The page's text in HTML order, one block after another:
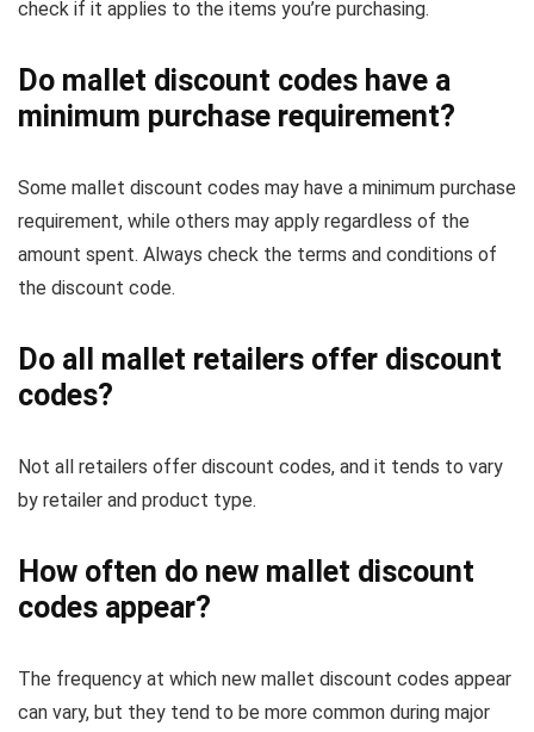
check if it applies to the items you’re purchasing.
Do mallet discount codes have a
minimum purchase requirement?
Some mallet discount codes may have a minimum purchase
requirement, while others may apply regardless of the
amount spent. Always check the terms and conditions of
the discount code.
Do all mallet retailers offer discount
codes?
Not all retailers offer discount codes, and it tends to vary
by retailer and product type.
How often do new mallet discount
codes appear?
The frequency at which new mallet discount codes appear
can vary, but they tend to be more common during major